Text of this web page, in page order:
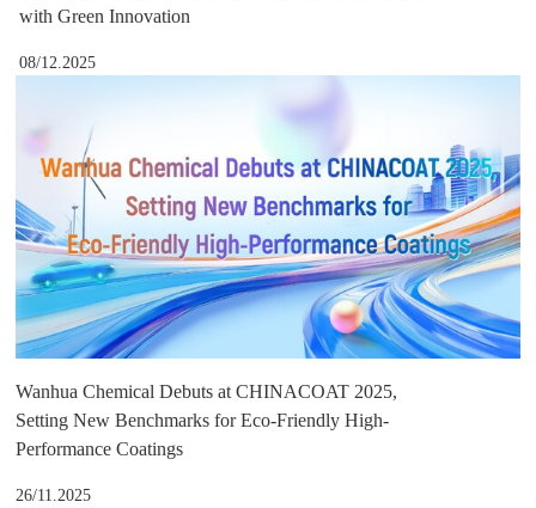
with Green Innovation
08/12.2025
Wanhua Chemical Debuts at CHINACOAT 2025,
Setting New Benchmarks for Eco-Friendly High-
Performance Coatings
26/11.2025